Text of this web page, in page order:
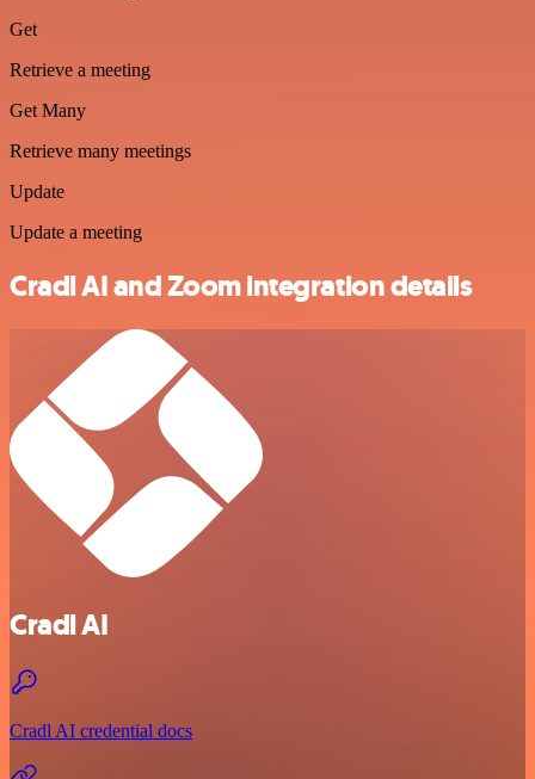
Get
Retrieve a meeting
Get Many
Retrieve many meetings
Update
Update a meeting
Cradl AI and Zoom integration details
Cradl AI
Cradl AI credential docs